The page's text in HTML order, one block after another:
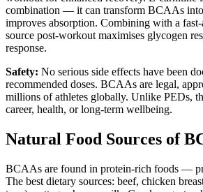
combination — it can transform BCAAs
improves absorption. Combining with a
source post-workout maximises glycogen
response.
Safety: No serious side effects have been
recommended doses. BCAAs are legal,
millions of athletes globally. Unlike PEDs,
career, health, or long-term wellbeing.
Natural Food Sources of
BCAAs are found in protein-rich foods —
The best dietary sources: beef, chicken